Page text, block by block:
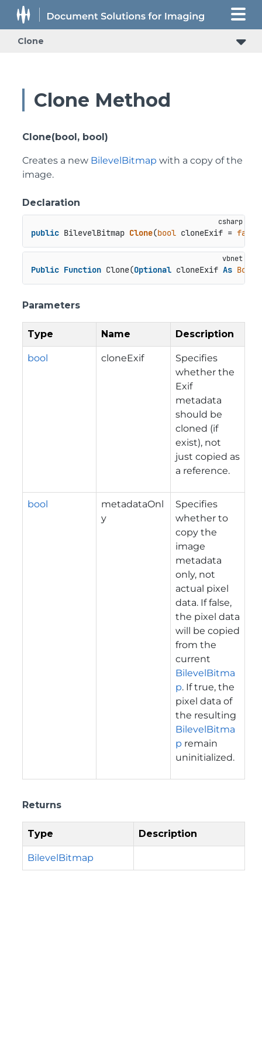
Clone
Clone Method
Clone(bool, bool)
Creates a new BilevelBitmap with a copy of the
image.
Declaration
public BilevelBitmap Clone(bool cloneExif = false
Public Function Clone(Optional cloneExif As
Parameters
Type Name Description
bool cloneExif
Specifies
whether the
Exif
metadata
should be
cloned (if
exist), not
just copied as
a reference.
bool
metadataOnl
y
Specifies
whether to
copy the
image
metadata
only, not
actual pixel
data. If false,
the pixel data
will be copied
from the
current
BilevelBitma
p. If true, the
pixel data of
the resulting
BilevelBitma
p remain
uninitialized.
Returns
Type Description
BilevelBitmap